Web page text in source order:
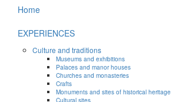
Home
EXPERIENCES
Culture and traditions
Museums and exhibitions
Palaces and manor houses
Churches and monasteries
Crafts
Monuments and sites of historical heritage
Cultural sites